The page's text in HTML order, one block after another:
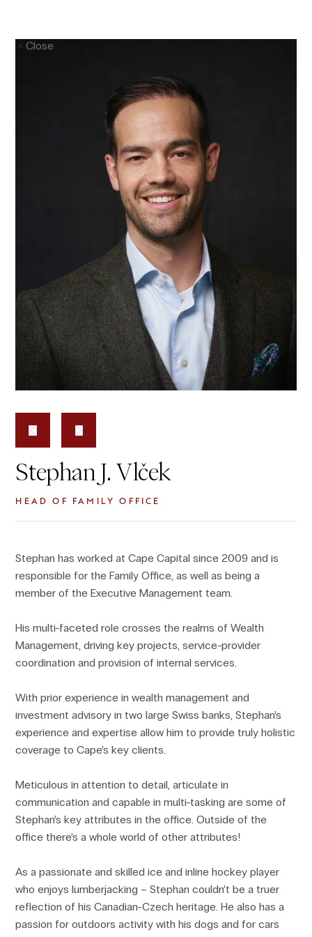
Close
Stephan J. Vlček
HEAD OF FAMILY OFFICE
Stephan has worked at Cape Capital since 2009 and is
responsible for the Family Office, as well as being a
member of the Executive Management team.
His multi-faceted role crosses the realms of Wealth
Management, driving key projects, service-provider
coordination and provision of internal services.
With prior experience in wealth management and
investment advisory in two large Swiss banks, Stephan’s
experience and expertise allow him to provide truly holistic
coverage to Cape’s key clients.
Meticulous in attention to detail, articulate in
communication and capable in multi-tasking are some of
Stephan’s key attributes in the office. Outside of the
office there’s a whole world of other attributes!
As a passionate and skilled ice and inline hockey player
who enjoys lumberjacking – Stephan couldn’t be a truer
reflection of his Canadian-Czech heritage. He also has a
passion for outdoors activity with his dogs and for cars